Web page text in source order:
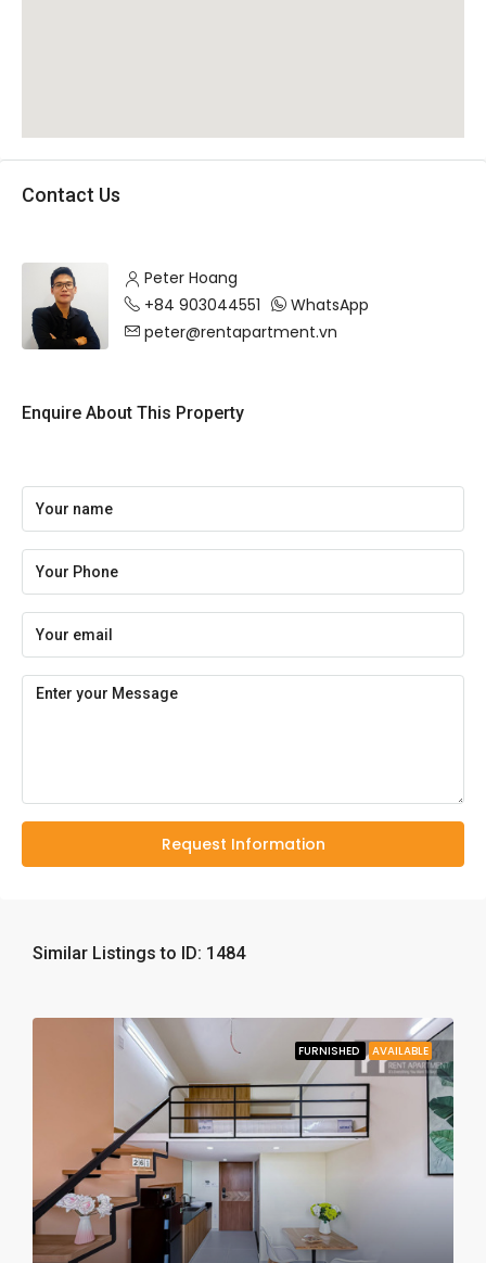
Contact Us
Peter Hoang
+84 903044551
WhatsApp
peter@rentapartment.vn
Enquire About This Property
Request Information
Similar Listings to ID: 1484
FURNISHED AVAILABLE